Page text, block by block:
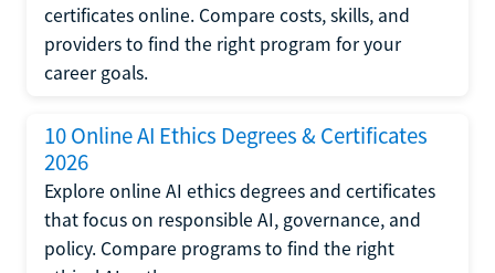
certificates online. Compare costs, skills, and
providers to find the right program for your
career goals.
10 Online AI Ethics Degrees & Certificates
2026
Explore online AI ethics degrees and certificates
that focus on responsible AI, governance, and
policy. Compare programs to find the right